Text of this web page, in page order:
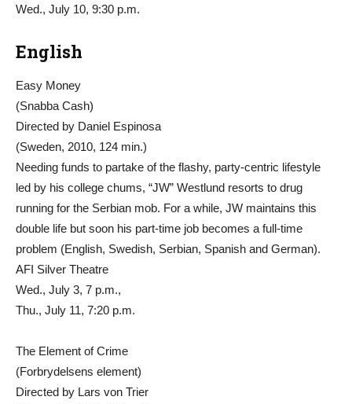
Wed., July 10, 9:30 p.m.
English
Easy Money
(Snabba Cash)
Directed by Daniel Espinosa
(Sweden, 2010, 124 min.)
Needing funds to partake of the flashy, party-centric lifestyle
led by his college chums, “JW” Westlund resorts to drug
running for the Serbian mob. For a while, JW maintains this
double life but soon his part-time job becomes a full-time
problem (English, Swedish, Serbian, Spanish and German).
AFI Silver Theatre
Wed., July 3, 7 p.m.,
Thu., July 11, 7:20 p.m.
The Element of Crime
(Forbrydelsens element)
Directed by Lars von Trier